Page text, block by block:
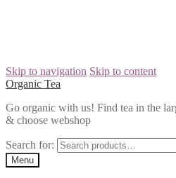
Skip to navigation Skip to content
Organic Tea
Go organic with us! Find tea in the
& choose webshop
Search for:
Menu